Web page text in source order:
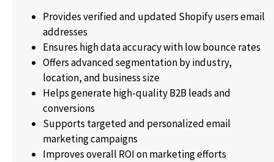
Provides verified and updated Shopify users email
addresses
Ensures high data accuracy with low bounce rates
Offers advanced segmentation by industry,
location, and business size
Helps generate high-quality B2B leads and
conversions
Supports targeted and personalized email
marketing campaigns
Improves overall ROI on marketing efforts